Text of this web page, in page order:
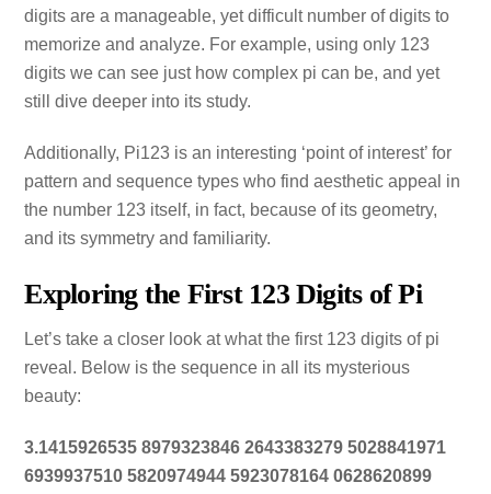
digits are a manageable, yet difficult number of digits to
memorize and analyze. For example, using only 123
digits we can see just how complex pi can be, and yet
still dive deeper into its study.
Additionally, Pi123 is an interesting ‘point of interest’ for
pattern and sequence types who find aesthetic appeal in
the number 123 itself, in fact, because of its geometry,
and its symmetry and familiarity.
Exploring the First 123 Digits of Pi
Let’s take a closer look at what the first 123 digits of pi
reveal. Below is the sequence in all its mysterious
beauty:
3.1415926535 8979323846 2643383279 5028841971
6939937510 5820974944 5923078164 0628620899